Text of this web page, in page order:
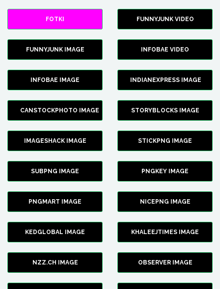
FOTKI FUNNYJUNK VIDEO
FUNNYJUNK IMAGE INFOBAE VIDEO
INFOBAE IMAGE INDIANEXPRESS IMAGE
CANSTOCKPHOTO IMAGE STORYBLOCKS IMAGE
IMAGESHACK IMAGE STICKPNG IMAGE
SUBPNG IMAGE PNGKEY IMAGE
PNGMART IMAGE NICEPNG IMAGE
KEDGLOBAL IMAGE KHALEEJTIMES IMAGE
NZZ.CH IMAGE OBSERVER IMAGE